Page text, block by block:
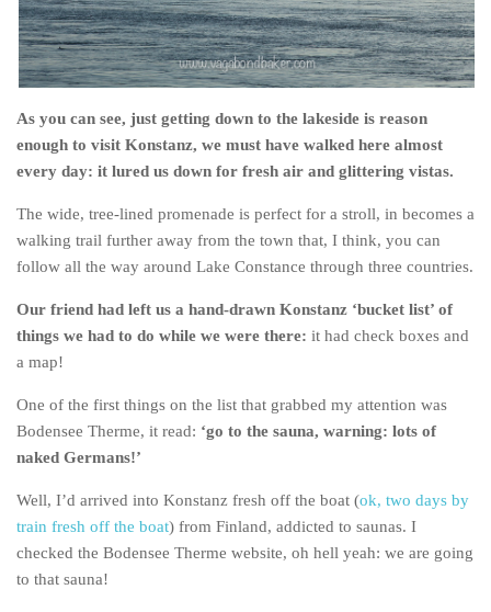
As you can see, just getting down to the lakeside is reason
enough to visit Konstanz, we must have walked here almost
every day: it lured us down for fresh air and glittering vistas.
The wide, tree-lined promenade is perfect for a stroll, in becomes a
walking trail further away from the town that, I think, you can
follow all the way around Lake Constance through three countries.
Our friend had left us a hand-drawn Konstanz ‘bucket list’ of
things we had to do while we were there: it had check boxes and
a map!
One of the first things on the list that grabbed my attention was
Bodensee Therme, it read: ‘go to the sauna, warning: lots of
naked Germans!’
Well, I’d arrived into Konstanz fresh off the boat (ok, two days by
train fresh off the boat) from Finland, addicted to saunas. I
checked the Bodensee Therme website, oh hell yeah: we are going
to that sauna!